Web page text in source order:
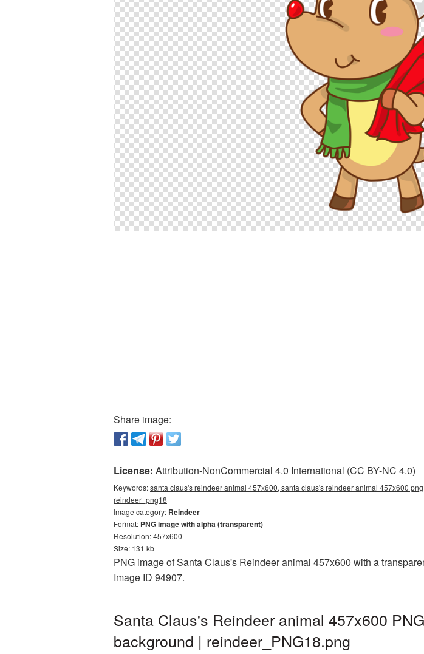
Share image:
License: Attribution-NonCommercial 4.0 International (CC BY-NC 4.0)
Keywords:santa claus's reindeer animal 457x600, santa claus's reindeer animal 457x600
reindeer_png18
Image category: Reindeer
Format: PNG image with alpha (transparent)
Resolution: 457x600
Size: 131 kb
PNG image of Santa Claus's Reindeer animal 457x600 with a
Image ID 94907.
Santa Claus's Reindeer animal 457x600
background | reindeer_PNG18.png